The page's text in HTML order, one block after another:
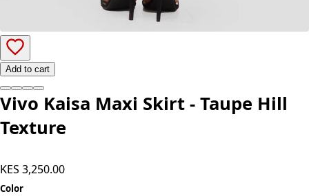
Add to cart
Vivo Kaisa Maxi Skirt - Taupe Hill
Texture
KES 3,250.00
Color